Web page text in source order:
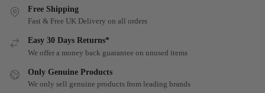
Free Shipping
Fast & Free UK Delivery on all orders
Easy 30 Days Returns*
We offer a money back guarantee on unused items
Only Genuine Products
We only sell genuine products from leading brands